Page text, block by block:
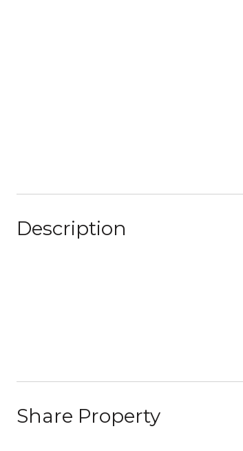
Description
Share Property